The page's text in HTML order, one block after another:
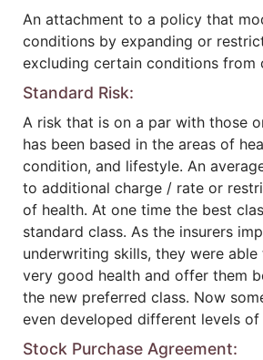
An attachment to a policy that
conditions by expanding or
excluding certain conditions from
Standard Risk:
A risk that is on a par with those
has been based in the areas of
condition, and lifestyle. An
to additional charge / rate or
of health. At one time the best
standard class. As the insurers
underwriting skills, they were
very good health and offer them
the new preferred class. Now
even developed different levels of
Stock Purchase Agreement: